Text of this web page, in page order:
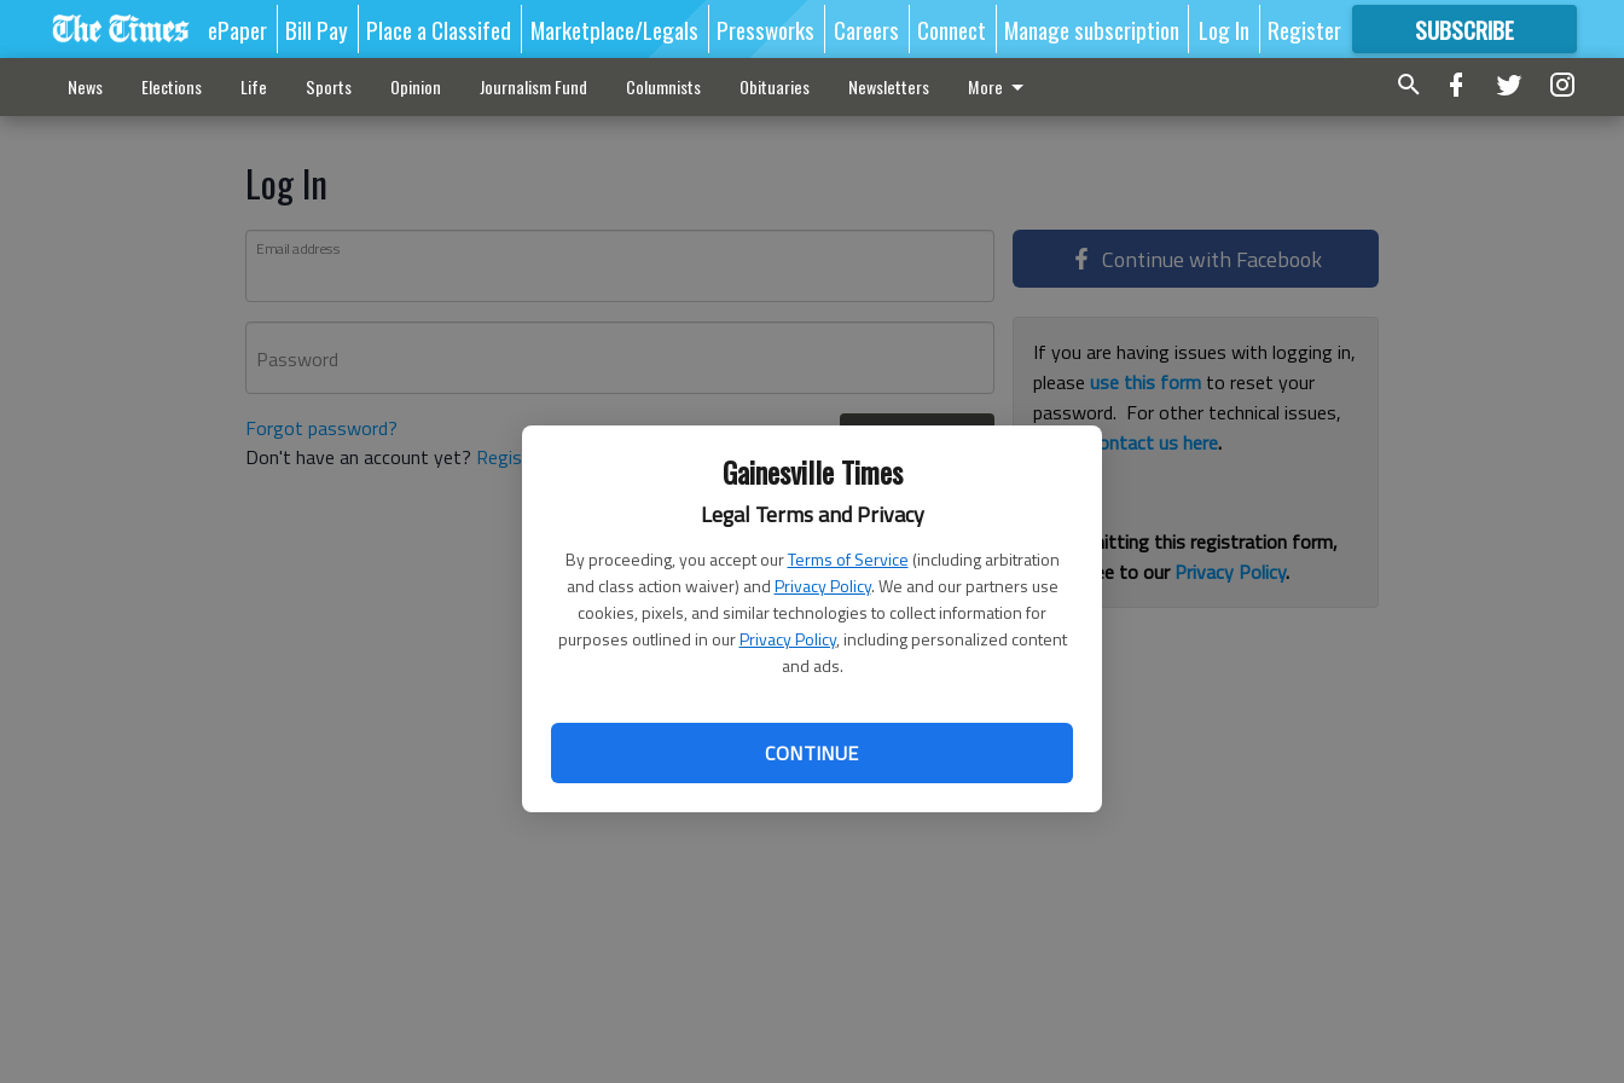
Gainesville Times
Legal Terms and Privacy
By proceeding, you accept ourTerms of Service (including arbitration
and class action waiver) andPrivacy Policy. We and our partners use
cookies, pixels, and similar technologies to collect information for
purposes outlined in ourPrivacy Policy, including personalized content
and ads.
CONTINUE
ePaper Bill Pay Place a Classifed Marketplace/Legals Pressworks Careers Connect Manage subscription Log In Register SUBSCRIBE
FORMORE GREAT CONTENT
News Elections Life Sports Opinion Journalism Fund Columnists Obituaries Newsletters More
Log In
Email address
Password
Forgot password?
Don't have an account yet? Register here
Continue with Facebook
If you are having issues with logging in,
pleaseuse this form to reset your
password. For other technical issues,
contact us here.
By submitting this registration form,
you agree to ourPrivacy Policy.